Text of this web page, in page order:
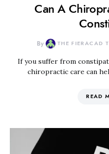
Can A
By THE FIERACAD
If you suffer from
chiropractic care can
READ